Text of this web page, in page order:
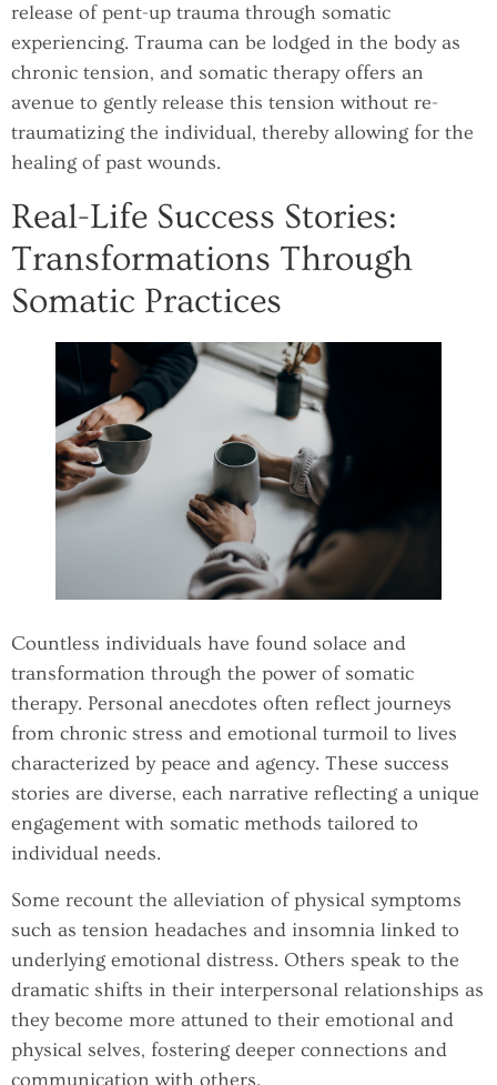
release of pent-up trauma through somatic
experiencing. Trauma can be lodged in the body as
chronic tension, and somatic therapy offers an
avenue to gently release this tension without re-
traumatizing the individual, thereby allowing for the
healing of past wounds.
Real-Life Success Stories:
Transformations Through
Somatic Practices
Countless individuals have found solace and
transformation through the power of somatic
therapy. Personal anecdotes often reflect journeys
from chronic stress and emotional turmoil to lives
characterized by peace and agency. These success
stories are diverse, each narrative reflecting a unique
engagement with somatic methods tailored to
individual needs.
Some recount the alleviation of physical symptoms
such as tension headaches and insomnia linked to
underlying emotional distress. Others speak to the
dramatic shifts in their interpersonal relationships as
they become more attuned to their emotional and
physical selves, fostering deeper connections and
communication with others.